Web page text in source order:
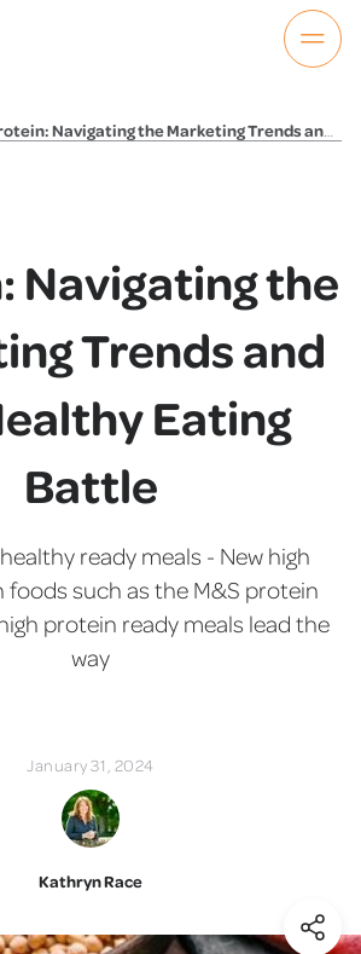
Navigating the Marketing Trends and the Healthy Eating Battle
Navigating the
Trends and
Eating
Battle
ready meals - New high
such as the M&S protein
protein ready meals lead the
way
January 31, 2024
Kathryn Race